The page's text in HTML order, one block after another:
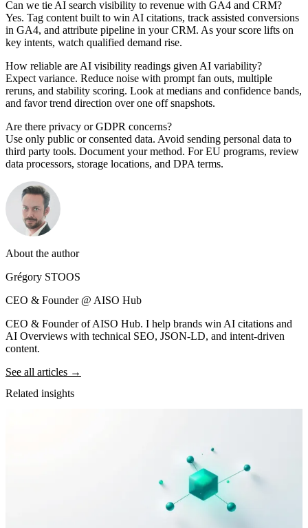
Can we tie AI search visibility to revenue with GA4 and CRM?
Yes. Tag content built to win AI citations, track assisted conversions
in GA4, and attribute pipeline in your CRM. As your score lifts on
key intents, watch qualified demand rise.
How reliable are AI visibility readings given AI variability?
Expect variance. Reduce noise with prompt fan outs, multiple
reruns, and stability scoring. Look at medians and confidence bands,
and favor trend direction over one off snapshots.
Are there privacy or GDPR concerns?
Use only public or consented data. Avoid sending personal data to
third party tools. Document your method. For EU programs, review
data processors, storage locations, and DPA terms.
About the author
Grégory STOOS
CEO & Founder @ AISO Hub
CEO & Founder of AISO Hub. I help brands win AI citations and
AI Overviews with technical SEO, JSON-LD, and intent-driven
content.
See all articles →
Related insights